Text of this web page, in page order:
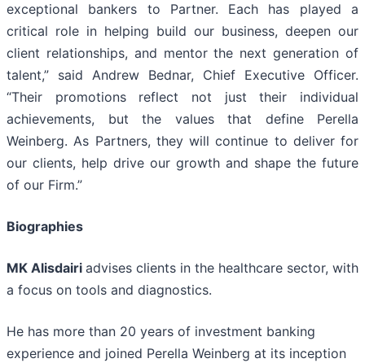
exceptional bankers to Partner. Each has played a
critical role in helping build our business, deepen our
client relationships, and mentor the next generation of
talent,” said Andrew Bednar, Chief Executive Officer.
“Their promotions reflect not just their individual
achievements, but the values that define Perella
Weinberg. As Partners, they will continue to deliver for
our clients, help drive our growth and shape the future
of our Firm.”
Biographies
MK Alisdairi advises clients in the healthcare sector, with
a focus on tools and diagnostics.
He has more than 20 years of investment banking
experience and joined Perella Weinberg at its inception